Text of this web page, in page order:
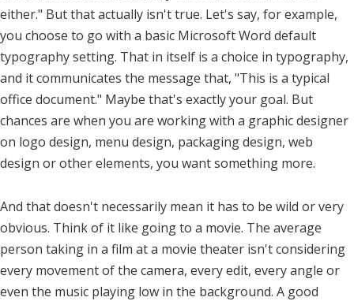
either." But that actually isn't true. Let's say, for example,
you choose to go with a basic Microsoft Word default
typography setting. That in itself is a choice in typography,
and it communicates the message that, "This is a typical
office document." Maybe that's exactly your goal. But
chances are when you are working with a graphic designer
on logo design, menu design, packaging design, web
design or other elements, you want something more.
And that doesn't necessarily mean it has to be wild or very
obvious. Think of it like going to a movie. The average
person taking in a film at a movie theater isn't considering
every movement of the camera, every edit, every angle or
even the music playing low in the background. A good